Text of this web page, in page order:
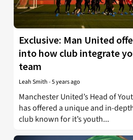
Exclusive: Man United
into how club integrate
team
Leah Smith-5 years ago
Manchester United’s Head of
has offered a unique and in-
club known for it’s youth...